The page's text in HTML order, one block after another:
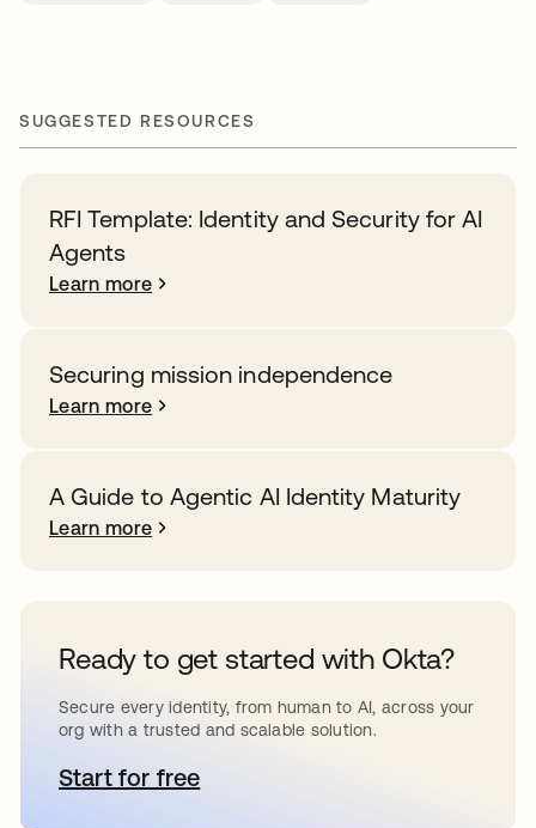
SUGGESTED RESOURCES
RFI Template: Identity and Security for AI
Agents
Learn more
Securing mission independence
Learn more
A Guide to Agentic AI Identity Maturity
Learn more
Ready to get started with Okta?
Secure every identity, from human to AI, across your
org with a trusted and scalable solution.
Start for freeopens in a new tab